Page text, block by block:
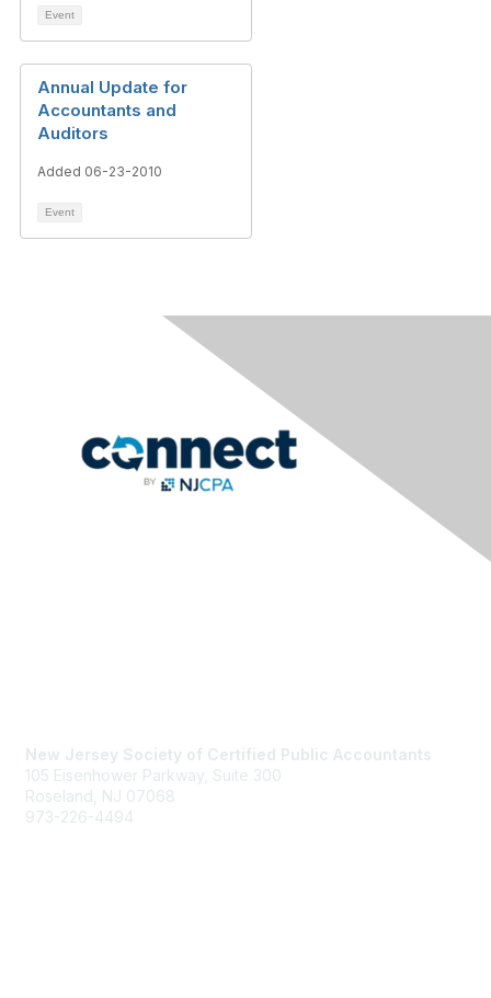
Event
Annual Update for
Accountants and
Auditors
Added 06-23-2010
Event
New Jersey Society of Certified Public Accountants
105 Eisenhower Parkway, Suite 300
Roseland, NJ 07068
973-226-4494